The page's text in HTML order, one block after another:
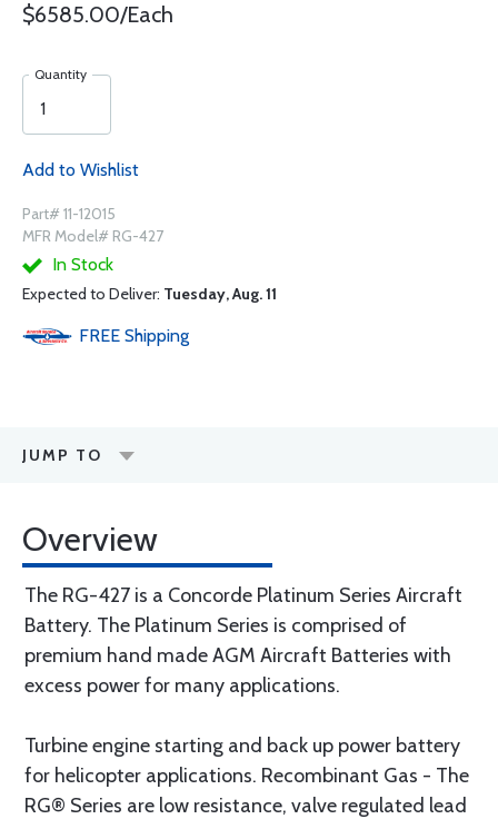
$6585.00/Each
Quantity
Add to Wishlist
Part# 11-12015
MFR Model# RG-427
In Stock
Expected to Deliver: Tuesday, Aug. 11
FREE Shipping
JUMP TO
Overview
The RG-427 is a Concorde Platinum Series Aircraft
Battery. The Platinum Series is comprised of
premium hand made AGM Aircraft Batteries with
excess power for many applications.
Turbine engine starting and back up power battery
for helicopter applications. Recombinant Gas - The
RG® Series are low resistance, valve regulated lead